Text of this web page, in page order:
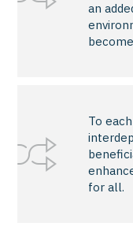
an
To
for all.